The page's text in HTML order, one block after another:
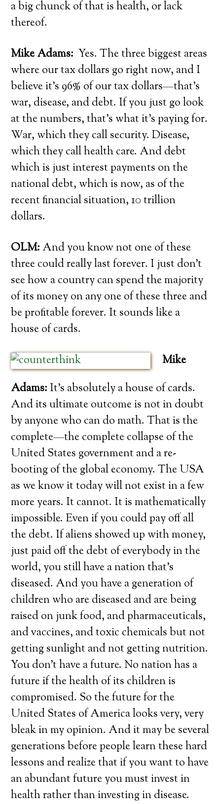
a big chunck of that is health, or lack
thereof.
Mike Adams: Yes. The three biggest areas
where our tax dollars go right now, and I
believe it’s 96% of our tax dollars—that’s
war, disease, and debt. If you just go look
at the numbers, that’s what it’s paying for.
War, which they call security. Disease,
which they call health care. And debt
which is just interest payments on the
national debt, which is now, as of the
recent financial situation, 10 trillion
dollars.
OLM: And you know not one of these
three could really last forever. I just don’t
see how a country can spend the majority
of its money on any one of these three and
be profitable forever. It sounds like a
house of cards.
Mike
Adams: It’s absolutely a house of cards.
And its ultimate outcome is not in doubt
by anyone who can do math. That is the
complete—the complete collapse of the
United States government and a re-
booting of the global economy. The USA
as we know it today will not exist in a few
more years. It cannot. It is mathematically
impossible. Even if you could pay off all
the debt. If aliens showed up with money,
just paid off the debt of everybody in the
world, you still have a nation that’s
diseased. And you have a generation of
children who are diseased and are being
raised on junk food, and pharmaceuticals,
and vaccines, and toxic chemicals but not
getting sunlight and not getting nutrition.
You don’t have a future. No nation has a
future if the health of its children is
compromised. So the future for the
United States of America looks very, very
bleak in my opinion. And it may be several
generations before people learn these hard
lessons and realize that if you want to have
an abundant future you must invest in
health rather than investing in disease.